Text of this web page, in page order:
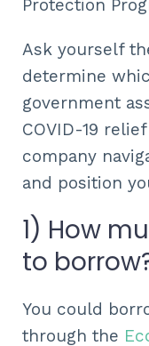
Protection
Ask yourself
determine
government
COVID-19
company
and position
1) How
to
You could
through the